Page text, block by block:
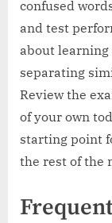
confused
and test
about learning
separating
Review the
of your own
starting point
the rest of the